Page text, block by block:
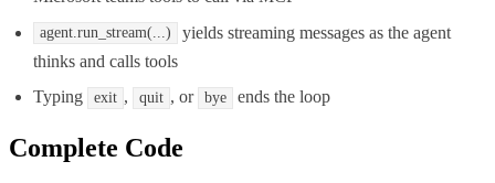
agent.run_stream(...)
yields streaming messages as the agent
thinks and calls tools
Typing
exit , quit , or bye ends the loop
Complete Code